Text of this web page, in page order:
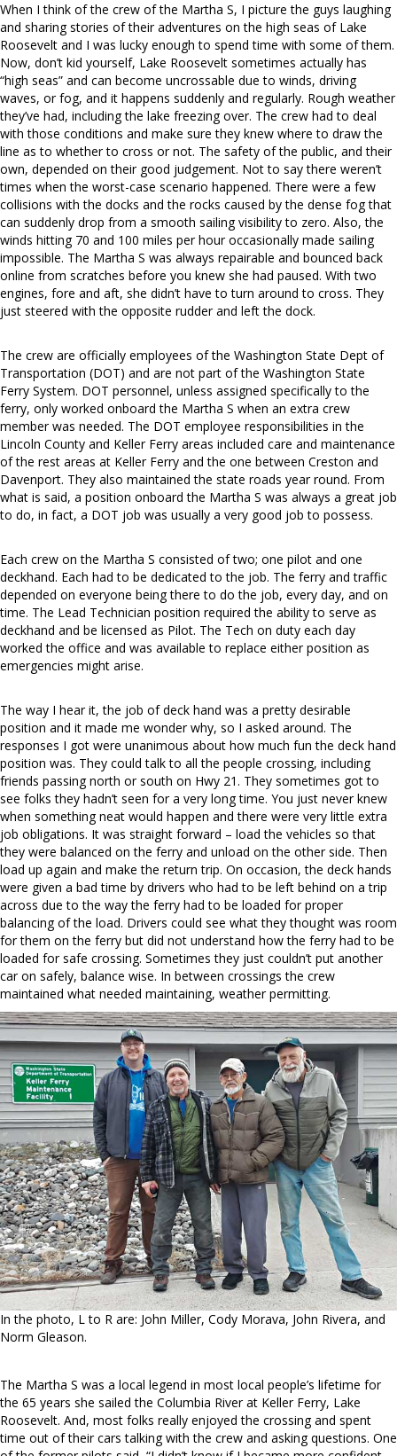
When I think of the crew of the Martha S, I picture the guys laughing
and sharing stories of their adventures on the high seas of Lake
Roosevelt and I was lucky enough to spend time with some of them.
Now, don’t kid yourself, Lake Roosevelt sometimes actually has
“high seas” and can become uncrossable due to winds, driving
waves, or fog, and it happens suddenly and regularly. Rough weather
they’ve had, including the lake freezing over. The crew had to deal
with those conditions and make sure they knew where to draw the
line as to whether to cross or not. The safety of the public, and their
own, depended on their good judgement. Not to say there weren’t
times when the worst-case scenario happened. There were a few
collisions with the docks and the rocks caused by the dense fog that
can suddenly drop from a smooth sailing visibility to zero. Also, the
winds hitting 70 and 100 miles per hour occasionally made sailing
impossible. The Martha S was always repairable and bounced back
online from scratches before you knew she had paused. With two
engines, fore and aft, she didn’t have to turn around to cross. They
just steered with the opposite rudder and left the dock.
The crew are officially employees of the Washington State Dept of
Transportation (DOT) and are not part of the Washington State
Ferry System. DOT personnel, unless assigned specifically to the
ferry, only worked onboard the Martha S when an extra crew
member was needed. The DOT employee responsibilities in the
Lincoln County and Keller Ferry areas included care and maintenance
of the rest areas at Keller Ferry and the one between Creston and
Davenport. They also maintained the state roads year round. From
what is said, a position onboard the Martha S was always a great job
to do, in fact, a DOT job was usually a very good job to possess.
Each crew on the Martha S consisted of two; one pilot and one
deckhand. Each had to be dedicated to the job. The ferry and traffic
depended on everyone being there to do the job, every day, and on
time. The Lead Technician position required the ability to serve as
deckhand and be licensed as Pilot. The Tech on duty each day
worked the office and was available to replace either position as
emergencies might arise.
The way I hear it, the job of deck hand was a pretty desirable
position and it made me wonder why, so I asked around. The
responses I got were unanimous about how much fun the deck hand
position was. They could talk to all the people crossing, including
friends passing north or south on Hwy 21. They sometimes got to
see folks they hadn’t seen for a very long time. You just never knew
when something neat would happen and there were very little extra
job obligations. It was straight forward – load the vehicles so that
they were balanced on the ferry and unload on the other side. Then
load up again and make the return trip. On occasion, the deck hands
were given a bad time by drivers who had to be left behind on a trip
across due to the way the ferry had to be loaded for proper
balancing of the load. Drivers could see what they thought was room
for them on the ferry but did not understand how the ferry had to be
loaded for safe crossing. Sometimes they just couldn’t put another
car on safely, balance wise. In between crossings the crew
maintained what needed maintaining, weather permitting.
In the photo, L to R are: John Miller, Cody Morava, John Rivera, and
Norm Gleason.
The Martha S was a local legend in most local people’s lifetime for
the 65 years she sailed the Columbia River at Keller Ferry, Lake
Roosevelt. And, most folks really enjoyed the crossing and spent
time out of their cars talking with the crew and asking questions. One